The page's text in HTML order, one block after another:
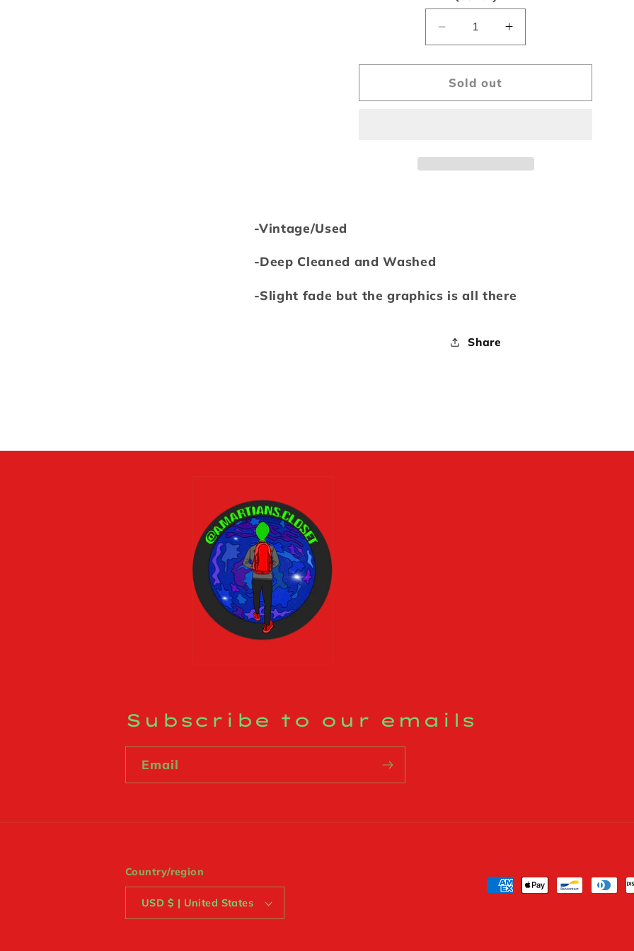
unavailable
Decrease
quantity
for
Vintage
2004
Increase
quantity
for
2004
Sold out
-Vintage/Used
-Deep Cleaned and Washed
-Slight fade but the graphics is all there
Share
Subscribe to our emails
Email
Country/region
USD $ | United States
Payment